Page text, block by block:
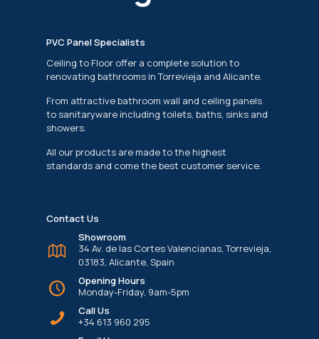
PVC Panel Specialists
Ceiling to Floor offer a complete solution to
renovating bathrooms in Torrevieja and Alicante.
From attractive bathroom wall and ceiling panels
to sanitaryware including toilets, baths, sinks and
showers.
All our products are made to the highest
standards and come the best customer service.
Contact Us
Showroom
34 Av. de las Cortes Valencianas, Torrevieja,
03183, Alicante, Spain
Opening Hours
Monday-Friday, 9am-5pm
Call Us
+34 613 960 295